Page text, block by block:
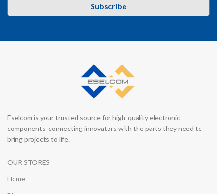
Subscribe
Eselcom is your trusted source for high-quality electronic
components, connecting innovators with the parts they need to
bring projects to life.
OUR STORES
Home